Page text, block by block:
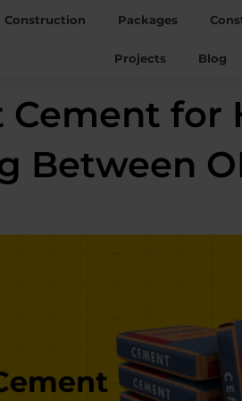
Construction Packages
Projects Blog
for
Between